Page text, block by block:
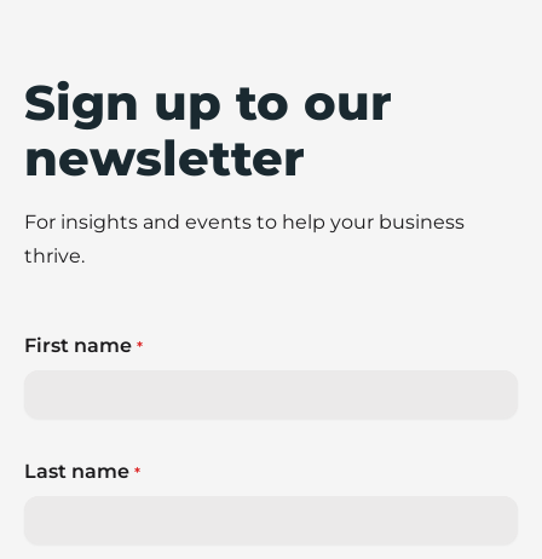
Sign up to our
newsletter
For insights and events to help your business
thrive.
First name *
Last name *